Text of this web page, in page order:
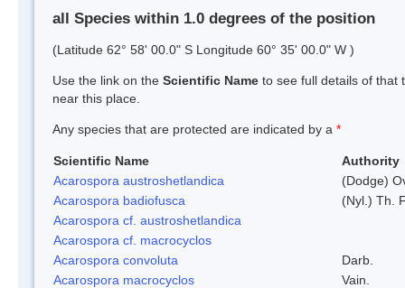
all Species within 1.0 degrees of the position
(Latitude 62° 58' 00.0" S Longitude 60° 35' 00.0" W )
Use the link on the Scientific Name to see full details of that
near this place.
Any species that are protected are indicated by a *
Scientific Name
Authority
Acarospora austroshetlandica
(Dodge)
Acarospora badiofusca
(Nyl.) Th.
Acarospora cf. austroshetlandica
Acarospora cf. macrocyclos
Acarospora convoluta
Darb.
Acarospora macrocyclos
Vain.